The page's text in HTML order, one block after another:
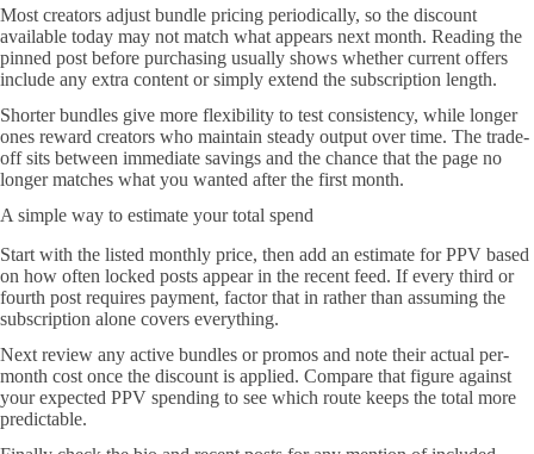
Most creators adjust bundle pricing periodically, so the discount
available today may not match what appears next month. Reading the
pinned post before purchasing usually shows whether current offers
include any extra content or simply extend the subscription length.
Shorter bundles give more flexibility to test consistency, while longer
ones reward creators who maintain steady output over time. The trade-
off sits between immediate savings and the chance that the page no
longer matches what you wanted after the first month.
A simple way to estimate your total spend
Start with the listed monthly price, then add an estimate for PPV based
on how often locked posts appear in the recent feed. If every third or
fourth post requires payment, factor that in rather than assuming the
subscription alone covers everything.
Next review any active bundles or promos and note their actual per-
month cost once the discount is applied. Compare that figure against
your expected PPV spending to see which route keeps the total more
predictable.